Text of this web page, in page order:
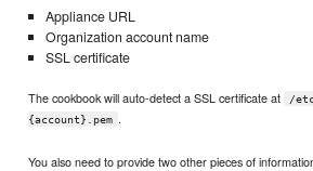
Appliance URL
Organization account name
SSL certificate
The cookbook will auto-detect a SSL certificate at
/
{account}.pem .
You also need to provide two other pieces of